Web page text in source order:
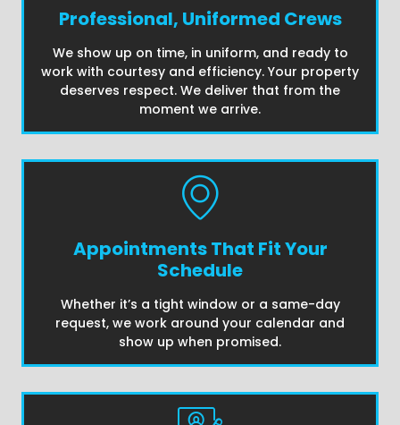
Professional, Uniformed Crews
We show up on time, in uniform, and ready to
work with courtesy and efficiency. Your property
deserves respect. We deliver that from the
moment we arrive.
Appointments That Fit Your
Schedule
Whether it’s a tight window or a same-day
request, we work around your calendar and
show up when promised.